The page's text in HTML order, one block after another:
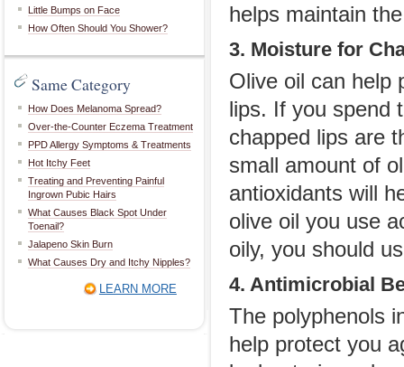
Little Bumps on Face
How Often Should You Shower?
Same Category
How Does Melanoma Spread?
Over-the-Counter Eczema Treatment
PPD Allergy Symptoms & Treatments
Hot Itchy Feet
Treating and Preventing Painful
Ingrown Pubic Hairs
What Causes Black Spot Under
Toenail?
Jalapeno Skin Burn
What Causes Dry and Itchy Nipples?
LEARN MORE
helps maintain
3. Moisture for
Olive oil can help
lips. If you spend
chapped lips are
small amount of
antioxidants will
olive oil you use
oily, you should
4. Antimicrobial
The polyphenols
help protect you